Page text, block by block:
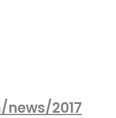
2017